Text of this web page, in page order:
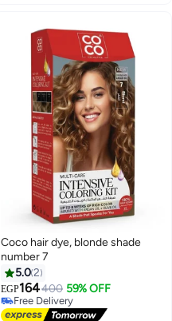
Coco hair dye, blonde shade
number 7
5.02
EGP164400 59% OFF
Free Delivery
10+ sold recently
Free Delivery